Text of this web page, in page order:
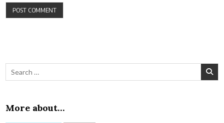
Search for:
More about…